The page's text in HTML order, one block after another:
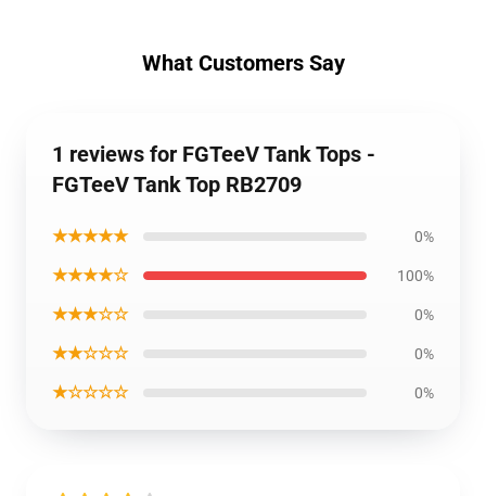
What Customers Say
1 reviews for FGTeeV Tank Tops -
FGTeeV Tank Top RB2709
★★★★★ 0%
★★★★☆ 100%
★★★☆☆ 0%
★★☆☆☆ 0%
★☆☆☆☆ 0%